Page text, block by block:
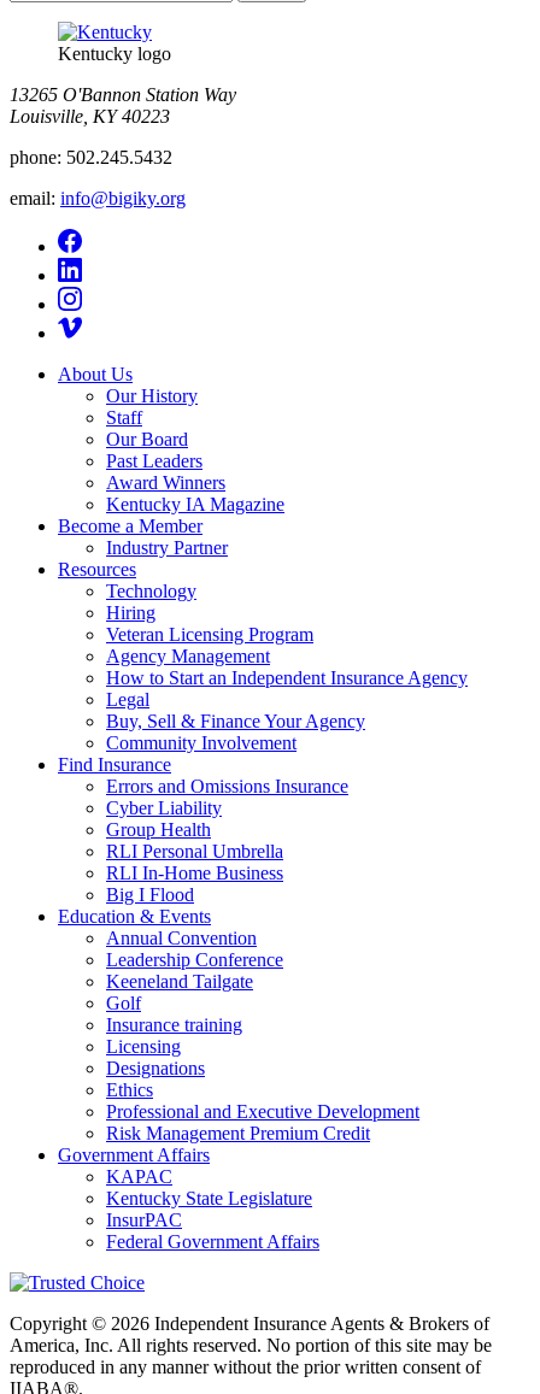
for:
Kentucky logo
13265 O'Bannon Station Way
Louisville, KY 40223
phone: 502.245.5432
email: info@bigiky.org
About Us
Our History
Staff
Our Board
Past Leaders
Award Winners
Kentucky IA Magazine
Become a Member
Industry Partner
Resources
Technology
Hiring
Veteran Licensing Program
Agency Management
How to Start an Independent Insurance Agency
Legal
Buy, Sell & Finance Your Agency
Community Involvement
Find Insurance
Errors and Omissions Insurance
Cyber Liability
Group Health
RLI Personal Umbrella
RLI In-Home Business
Big I Flood
Education & Events
Annual Convention
Leadership Conference
Keeneland Tailgate
Golf
Insurance training
Licensing
Designations
Ethics
Professional and Executive Development
Risk Management Premium Credit
Government Affairs
KAPAC
Kentucky State Legislature
InsurPAC
Federal Government Affairs
Copyright © 2026 Independent Insurance Agents & Brokers of
America, Inc. All rights reserved. No portion of this site may be
reproduced in any manner without the prior written consent of
IIABA®.